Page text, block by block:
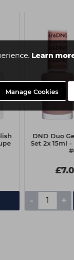
Learn
Manage Cookies
DND Duo
Set 2x 15ml
- +